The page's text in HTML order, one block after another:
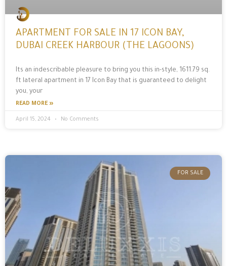
APARTMENT FOR SALE IN 17 ICON BAY,
DUBAI CREEK HARBOUR (THE LAGOONS)
Its an indescribable pleasure to bring you this in-style, 1611.79 sq.
ft lateral apartment in 17 Icon Bay that is guaranteed to delight
you, your
READ MORE »
April 15, 2024 No Comments
FOR SALE